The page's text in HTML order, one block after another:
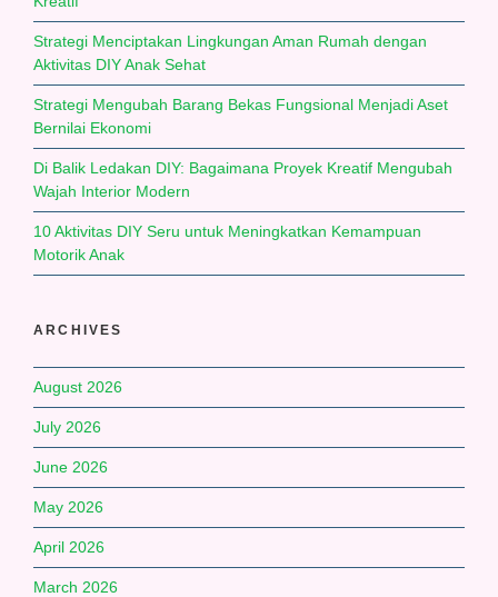
Strategi Menciptakan Lingkungan Aman Rumah dengan
Aktivitas DIY Anak Sehat
Strategi Mengubah Barang Bekas Fungsional Menjadi Aset
Bernilai Ekonomi
Di Balik Ledakan DIY: Bagaimana Proyek Kreatif Mengubah
Wajah Interior Modern
10 Aktivitas DIY Seru untuk Meningkatkan Kemampuan
Motorik Anak
ARCHIVES
August 2026
July 2026
June 2026
May 2026
April 2026
March 2026